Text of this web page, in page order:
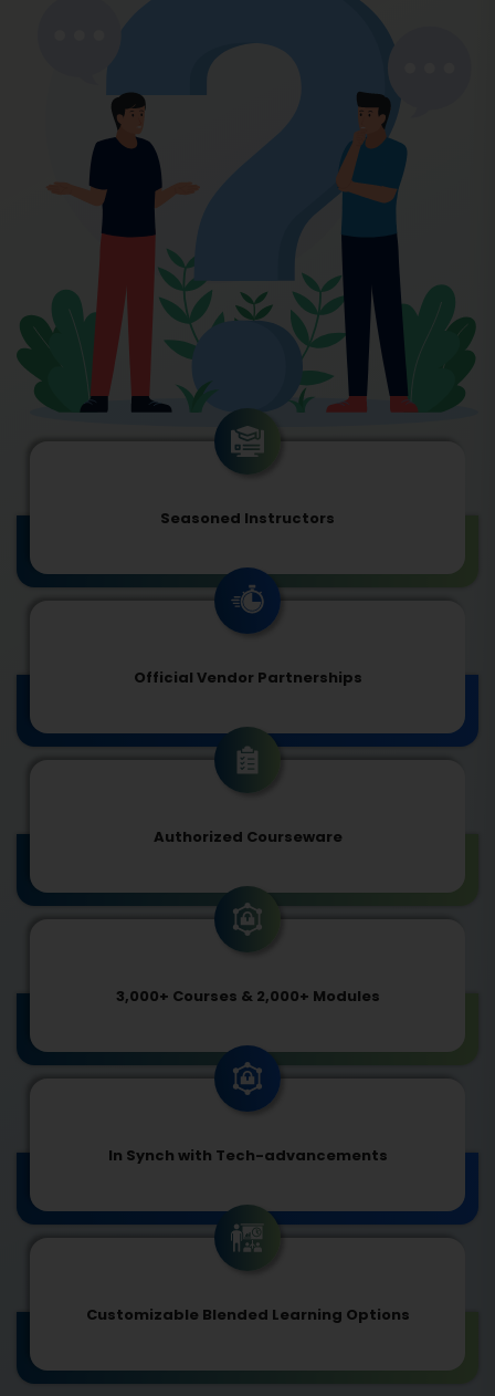
Seasoned Instructors
Official Vendor Partnerships
Authorized Courseware
3,000+ Courses & 2,000+ Modules
In Synch with Tech-advancements
Customizable Blended Learning Options